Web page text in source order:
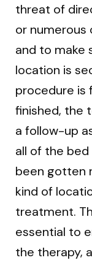
threat of
or
and to make
location is
procedure is
finished, the
a follow-up
all of the
been gotten
kind of
treatment.
essential to
the therapy,